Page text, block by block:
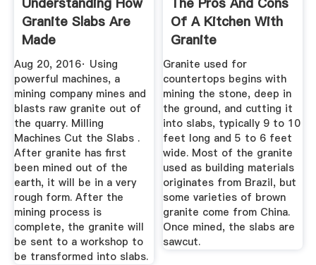
Granite Slabs Are
Made
Aug 20, 2016· Using
powerful machines, a
mining company mines and
blasts raw granite out of
the quarry. Milling
Machines Cut the Slabs .
After granite has first
been mined out of the
earth, it will be in a very
rough form. After the
mining process is
complete, the granite will
be sent to a workshop to
be transformed into slabs.
Of A Kitchen With
Granite
Countertops ...
Granite used for
countertops begins with
mining the stone, deep in
the ground, and cutting it
into slabs, typically 9 to 10
feet long and 5 to 6 feet
wide. Most of the granite
used as building materials
originates from Brazil, but
some varieties of brown
granite come from China.
Once mined, the slabs are
sawcut.